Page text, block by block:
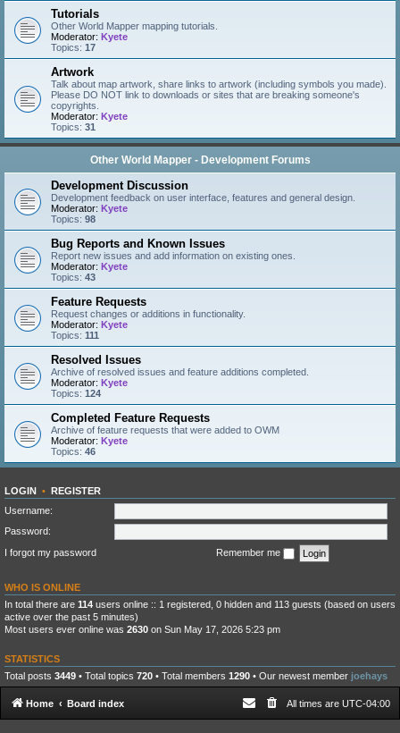
Tutorials
Other World Mapper mapping tutorials.
Moderator: Kyete
Topics: 17
Artwork
Talk about map artwork, share links to artwork (including symbols you made).
Please DO NOT link to downloads or sites that are breaking someone's
copyrights.
Moderator: Kyete
Topics: 31
Other World Mapper - Development Forums
Development Discussion
Development feedback on user interface, features and general design.
Moderator: Kyete
Topics: 98
Bug Reports and Known Issues
Report new issues and add information on existing ones.
Moderator: Kyete
Topics: 43
Feature Requests
Request changes or additions in functionality.
Moderator: Kyete
Topics: 111
Resolved Issues
Archive of resolved issues and feature additions completed.
Moderator: Kyete
Topics: 124
Completed Feature Requests
Archive of feature requests that were added to OWM
Moderator: Kyete
Topics: 46
LOGIN • REGISTER
Username:
Password:
I forgot my password
Remember me
WHO IS ONLINE
In total there are 114 users online :: 1 registered, 0 hidden and 113 guests (based on users
active over the past 5 minutes)
Most users ever online was 2630 on Sun May 17, 2026 5:23 pm
STATISTICS
Total posts 3449 • Total topics 720 • Total members 1290 • Our newest member joehays
Home Board index All times are UTC-04:00